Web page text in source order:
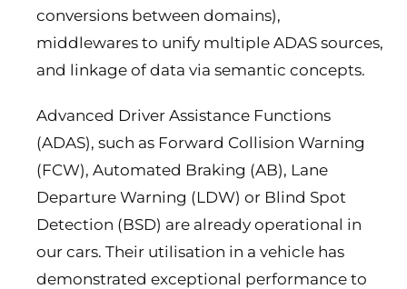
conversions between domains),
middlewares to unify multiple ADAS sources,
and linkage of data via semantic concepts.
Advanced Driver Assistance Functions
(ADAS), such as Forward Collision Warning
(FCW), Automated Braking (AB), Lane
Departure Warning (LDW) or Blind Spot
Detection (BSD) are already operational in
our cars. Their utilisation in a vehicle has
demonstrated exceptional performance to